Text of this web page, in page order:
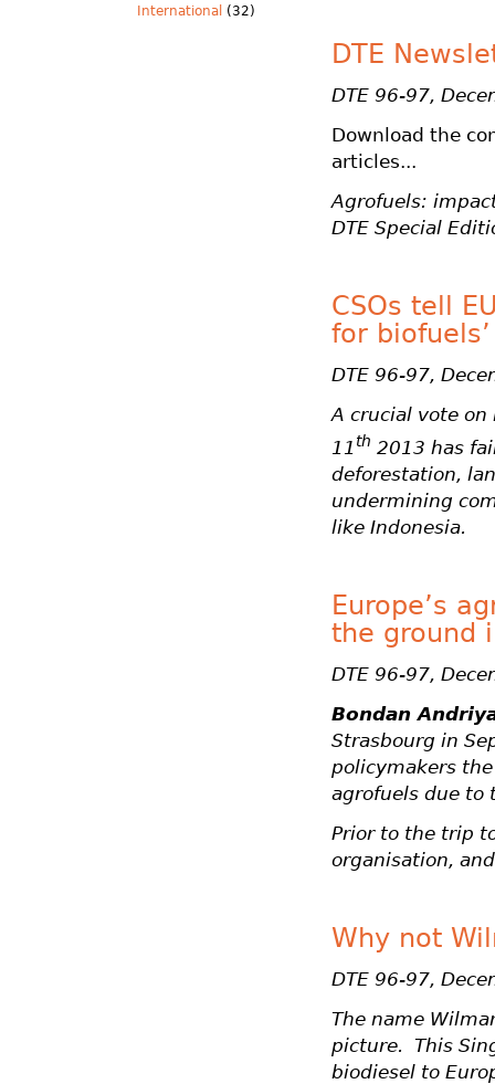
International (32)
DTE
DTE 96-97,
Download the
articles...
Agrofuels:
DTE Special
CSOs tell
for biofuels’
DTE 96-97,
A crucial vote on
11 th 2013 has
deforestation,
undermining
like Indonesia.
Europe’s
the ground
DTE 96-97,
Bondan
Strasbourg in
policymakers
agrofuels due to
Prior to the trip
organisation,
Why not
DTE 96-97,
The name
picture. This
biodiesel to